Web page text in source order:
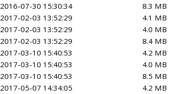
2016-07-30 15:30:34
8.3 MB
2017-02-03 13:52:29
4.1 MB
2017-02-03 13:52:29
4.0 MB
2017-02-03 13:52:29
8.4 MB
2017-03-10 15:40:53
4.2 MB
2017-03-10 15:40:53
4.0 MB
2017-03-10 15:40:53
8.5 MB
2017-05-07 14:34:05
4.2 MB